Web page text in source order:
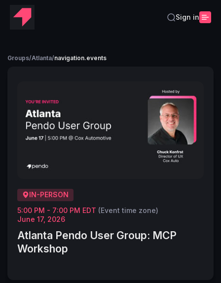
Sign in
Groups/Atlanta/navigation.events
IN-PERSON
5:00 PM - 7:00 PM EDT (Event time zone)
June 17, 2026
Atlanta Pendo User Group: MCP
Workshop